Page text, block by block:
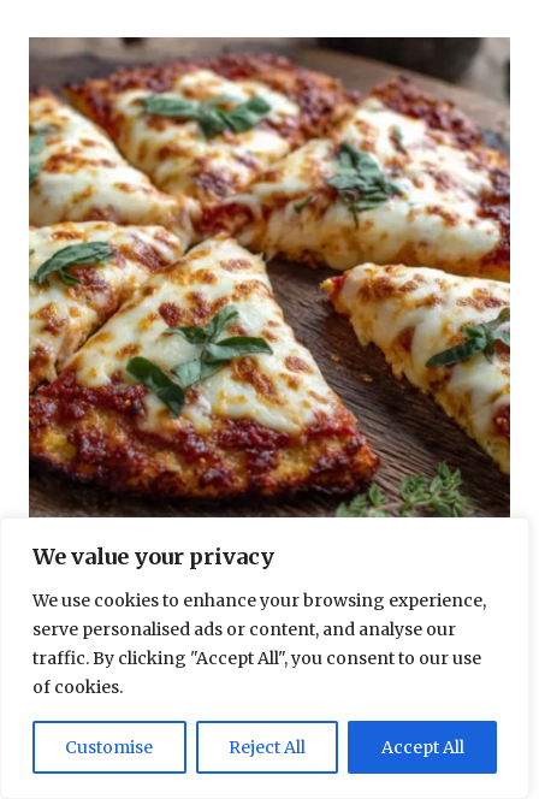
We value your privacy
We use cookies to enhance your browsing experience,
serve personalised ads or content, and analyse our
traffic. By clicking "Accept All", you consent to our use
of cookies.
Customise Reject All Accept All
GESUNDHEITSREZEPTE
Blumenkohl-Pizza Low Carb Rezept – knusprig und lecker